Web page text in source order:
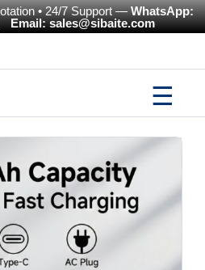
• 24/7 Support —WhatsApp:
Email: sales@sibaite.com
☰